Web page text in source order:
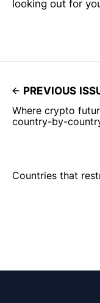
looking out for
PREVIOUS
Where crypto
country-by-
Countries that